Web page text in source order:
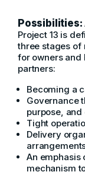
Possibilities:
Project 13 is
three stages of
for owners
partners:
Becoming a
Governance
purpose,
Tight
Delivery
An emphasis
mechanism